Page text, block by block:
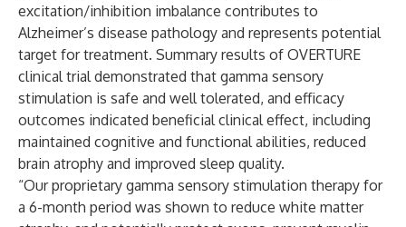
excitation/inhibition imbalance contributes to
Alzheimer’s disease pathology and represents potential
target for treatment. Summary results of OVERTURE
clinical trial demonstrated that gamma sensory
stimulation is safe and well tolerated, and efficacy
outcomes indicated beneficial clinical effect, including
maintained cognitive and functional abilities, reduced
brain atrophy and improved sleep quality.
“Our proprietary gamma sensory stimulation therapy for
a 6-month period was shown to reduce white matter